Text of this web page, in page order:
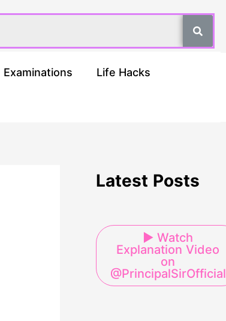
Examinations Life Hacks
Latest Posts
▶ Watch
Explanation Video
on
@PrincipalSirOfficial